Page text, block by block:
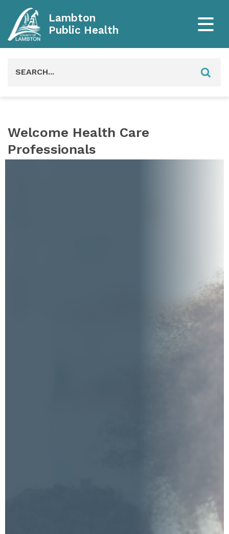
Lambton
Public Health
Welcome Health Care
Professionals